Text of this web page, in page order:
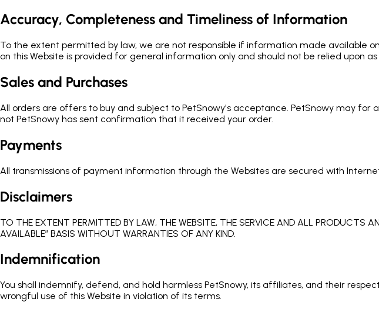
Accuracy, Completeness and Timeliness of Information
To the extent permitted by law, we are not responsible if information made available
on this Website is provided for general information only and should not be relied upon
Sales and Purchases
All orders are offers to buy and subject to PetSnowy's acceptance. PetSnowy may
not PetSnowy has sent confirmation that it received your order.
Payments
All transmissions of payment information through the Websites are secured with
Disclaimers
TO THE EXTENT PERMITTED BY LAW, THE WEBSITE, THE SERVICE AND ALL PRODUCTS
AVAILABLE” BASIS WITHOUT WARRANTIES OF ANY KIND.
Indemnification
You shall indemnify, defend, and hold harmless PetSnowy, its affiliates, and their
wrongful use of this Website in violation of its terms.